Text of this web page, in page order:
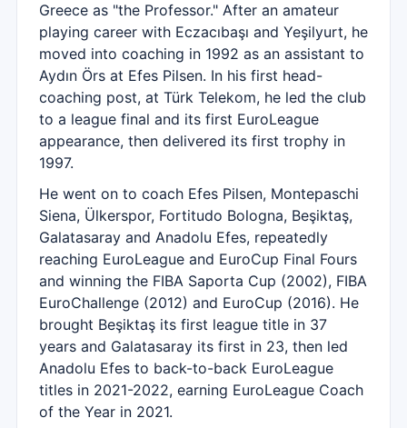
Greece as "the Professor." After an amateur
playing career with Eczacıbaşı and Yeşilyurt, he
moved into coaching in 1992 as an assistant to
Aydın Örs at Efes Pilsen. In his first head-
coaching post, at Türk Telekom, he led the club
to a league final and its first EuroLeague
appearance, then delivered its first trophy in
1997.
He went on to coach Efes Pilsen, Montepaschi
Siena, Ülkerspor, Fortitudo Bologna, Beşiktaş,
Galatasaray and Anadolu Efes, repeatedly
reaching EuroLeague and EuroCup Final Fours
and winning the FIBA Saporta Cup (2002), FIBA
EuroChallenge (2012) and EuroCup (2016). He
brought Beşiktaş its first league title in 37
years and Galatasaray its first in 23, then led
Anadolu Efes to back-to-back EuroLeague
titles in 2021-2022, earning EuroLeague Coach
of the Year in 2021.